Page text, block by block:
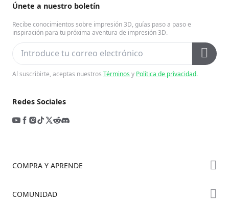
Únete a nuestro boletín
Recibe conocimientos sobre impresión 3D, guías paso a paso e
inspiración para tu próxima aventura de impresión 3D.
Al suscribirte, aceptas nuestros Términosy Política de privacidad.
Redes Sociales
COMPRA Y APRENDE
COMUNIDAD